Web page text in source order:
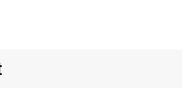
AND